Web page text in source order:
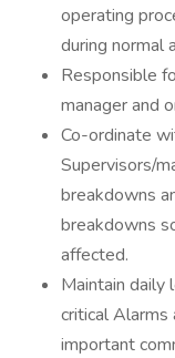
operating
during normal
Responsible
manager and
Co-ordinate
Supervisors/
breakdowns
breakdowns
affected.
Maintain daily
critical Alarms
important